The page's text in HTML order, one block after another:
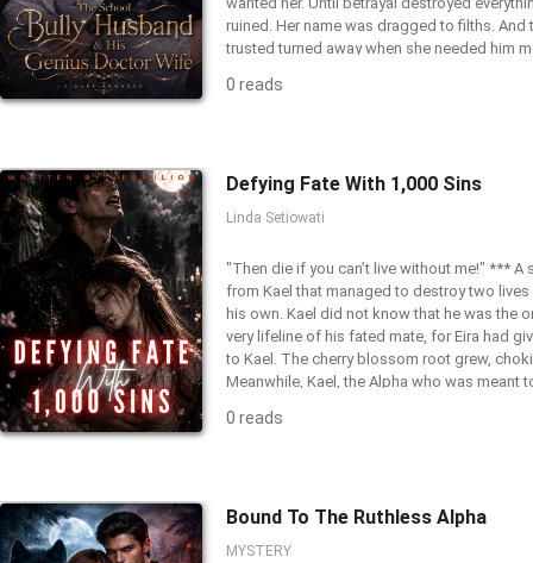
ruined. Her name was dragged to filths. And
trusted turned away when she needed him
biomedical scientists, her blood carries a
Blackthorn. Ruthless. Powerful. Her past
mate. Cassian’s dark interest gets on her
revenge on everyone who broke her. Not to
has now awakened.
0 reads
Defying Fate With 1,000 Sins
Linda Setiowati
"Then die if you can’t live without me!" *** A
from Kael that managed to destroy two lives
his own. Kael did not know that he was the
very lifeline of his fated mate, for Eira had
to Kael. The cherry blossom root grew,
Meanwhile, Kael, the Alpha who was meant
dying because she loved him. And Eira
0 reads
Bound To The Ruthless Alpha
MYSTERY